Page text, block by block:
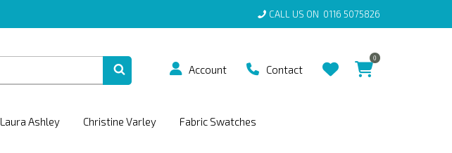
CALL US ON 0116 5075826
Account Contact
0
Laura Ashley Christine Varley Fabric Swatches